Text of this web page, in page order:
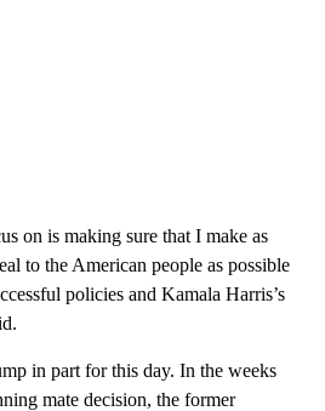
on is making sure that I make as
to the American people as possible
policies and Kamala Harris’s
in part for this day. In the weeks
mate decision, the former